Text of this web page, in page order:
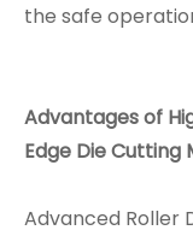
the safe
Advantages of
Edge Die Cutting
Advanced Roller